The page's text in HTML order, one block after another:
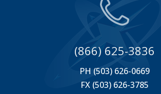
(866) 625-3836
PH (503) 626-0669
FX (503) 626-3785